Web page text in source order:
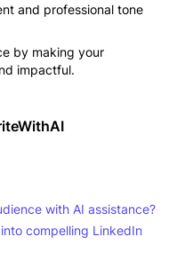
and professional tone
by making your
impactful.
with AI assistance?
compelling LinkedIn